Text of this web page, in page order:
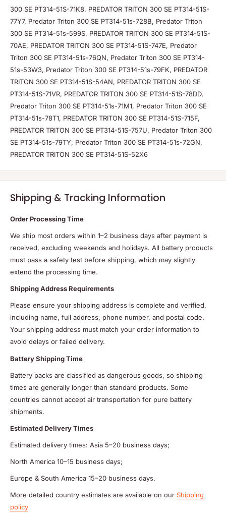
300 SE PT314-51S-71K8, PREDATOR TRITON 300 SE PT314-51S-
77Y7, Predator Triton 300 SE PT314-51s-728B, Predator Triton
300 SE PT314-51s-599S, PREDATOR TRITON 300 SE PT314-51S-
70AE, PREDATOR TRITON 300 SE PT314-51S-747E, Predator
Triton 300 SE PT314-51s-76QN, Predator Triton 300 SE PT314-
51s-53W3, Predator Triton 300 SE PT314-51s-79FK, PREDATOR
TRITON 300 SE PT314-51S-54AN, PREDATOR TRITON 300 SE
PT314-51S-71VR, PREDATOR TRITON 300 SE PT314-51S-78DD,
Predator Triton 300 SE PT314-51s-71M1, Predator Triton 300 SE
PT314-51s-78T1, PREDATOR TRITON 300 SE PT314-51S-715F,
PREDATOR TRITON 300 SE PT314-51S-757U, Predator Triton 300
SE PT314-51s-79TY, Predator Triton 300 SE PT314-51s-72GN,
PREDATOR TRITON 300 SE PT314-51S-52X6
Shipping & Tracking Information
Order Processing Time
We ship most orders within 1–2 business days after payment is
received, excluding weekends and holidays. All battery products
must pass a safety test before shipping, which may slightly
extend the processing time.
Shipping Address Requirements
Please ensure your shipping address is complete and verified,
including name, full address, phone number, and postal code.
Your shipping address must match your order information to
avoid delays or failed delivery.
Battery Shipping Time
Battery packs are classified as dangerous goods, so shipping
times are generally longer than standard products. Some
countries cannot accept air transportation for pure battery
shipments.
Estimated Delivery Times
Estimated delivery times: Asia 5–20 business days;
North America 10–15 business days;
Europe & South America 15–20 business days.
More detailed country estimates are available on our Shipping
policy